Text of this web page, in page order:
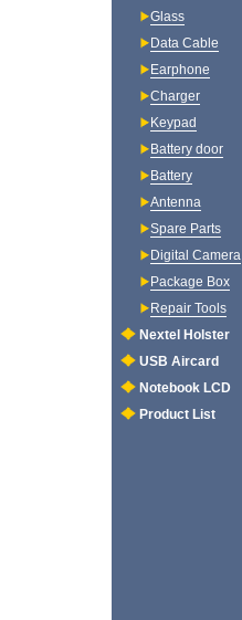
Glass
Data Cable
Earphone
Charger
Keypad
Battery door
Battery
Antenna
Spare Parts
Digital Camera
Package Box
Repair Tools
Nextel Holster
USB Aircard
Notebook LCD
Product List